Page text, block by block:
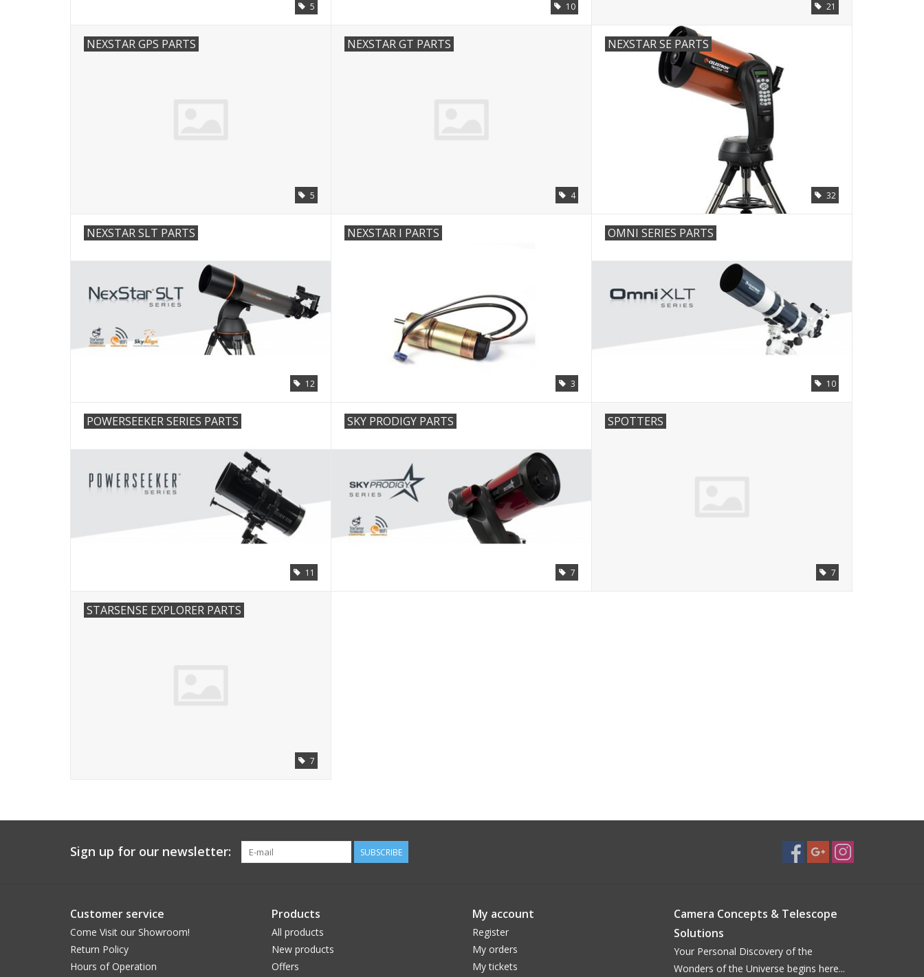
5 10 21
NEXSTAR GPS PARTS
5
NEXSTAR GT PARTS
4
NEXSTAR SE PARTS
32
NEXSTAR SLT PARTS
12
NEXSTAR I PARTS
3
OMNI SERIES PARTS
10
POWERSEEKER SERIES PARTS
11
SKY PRODIGY PARTS
7
SPOTTERS
7
STARSENSE EXPLORER PARTS
7
Sign up for our newsletter: SUBSCRIBE
Customer service
Come Visit our Showroom!
Return Policy
Hours of Operation
Products
All products
New products
Offers
My account
Register
My orders
My tickets
Camera Concepts & Telescope
Solutions
Your Personal Discovery of the
Wonders of the Universe begins here...